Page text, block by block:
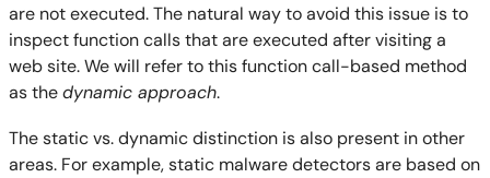
are not executed. The natural way to avoid this issue is to
inspect function calls that are executed after visiting a
web site. We will refer to this function call-based method
as thedynamic approach.
The static vs. dynamic distinction is also present in other
areas. For example, static malware detectors are based on